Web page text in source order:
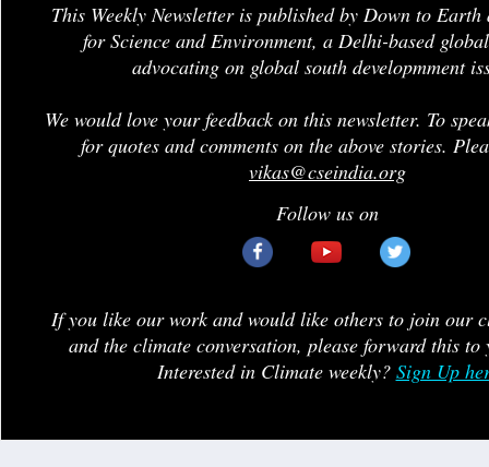
This Weekly Newsletter is published by Down to Earth
for Science and Environment, a Delhi-based
advocating on global south developmment
We would love your feedback on this newsletter. To
for quotes and comments on the above stories.
vikas@cseindia.org
Follow us on
If you like our work and would like others to join our
and the climate conversation, please forward this to
Interested in Climate weekly? Sign Up